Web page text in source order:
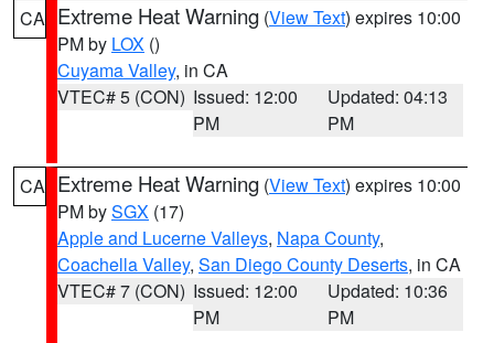
CA Extreme Heat Warning (View Text) expires 10:00
PM by LOX ()
Cuyama Valley, in CA
VTEC# 5 (CON) Issued: 12:00
PM
Updated: 04:13
PM
CA Extreme Heat Warning (View Text) expires 10:00
PM bySGX (17)
Apple and Lucerne Valleys, Napa County,
Coachella Valley, San Diego County Deserts, in CA
VTEC# 7 (CON) Issued: 12:00
PM
Updated: 10:36
PM